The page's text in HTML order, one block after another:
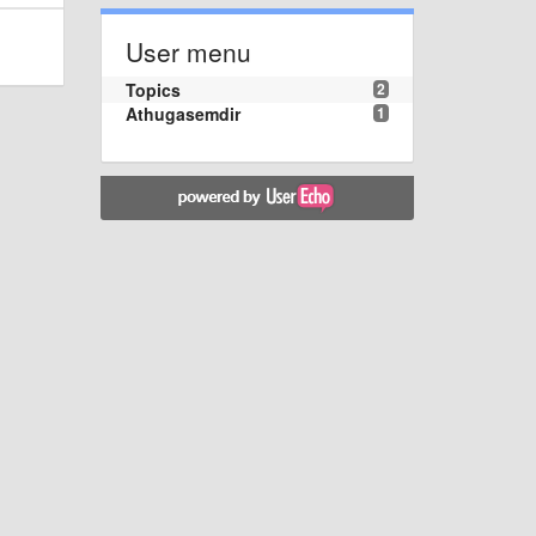
User menu
2
Topics
1
Athugasemdir